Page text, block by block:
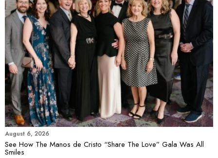
August 6, 2026
See How The Manos de Cristo “Share The Love” Gala Was All
Smiles